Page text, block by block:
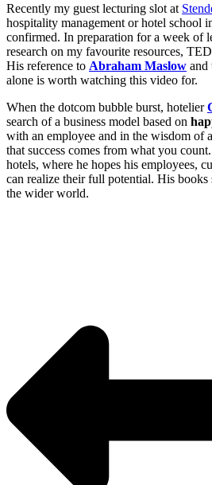
Recently my guest lecturing slot at
hospitality management or hotel school
confirmed. In preparation for a week of
research on my favourite resources,
His reference to Abraham Maslow and
alone is worth watching this video for.
When the dotcom bubble burst, hotelier
search of a business model based on
with an employee and in the wisdom of a
that success comes from what you count.
hotels, where he hopes his employees,
can realize their full potential. His
the wider world.